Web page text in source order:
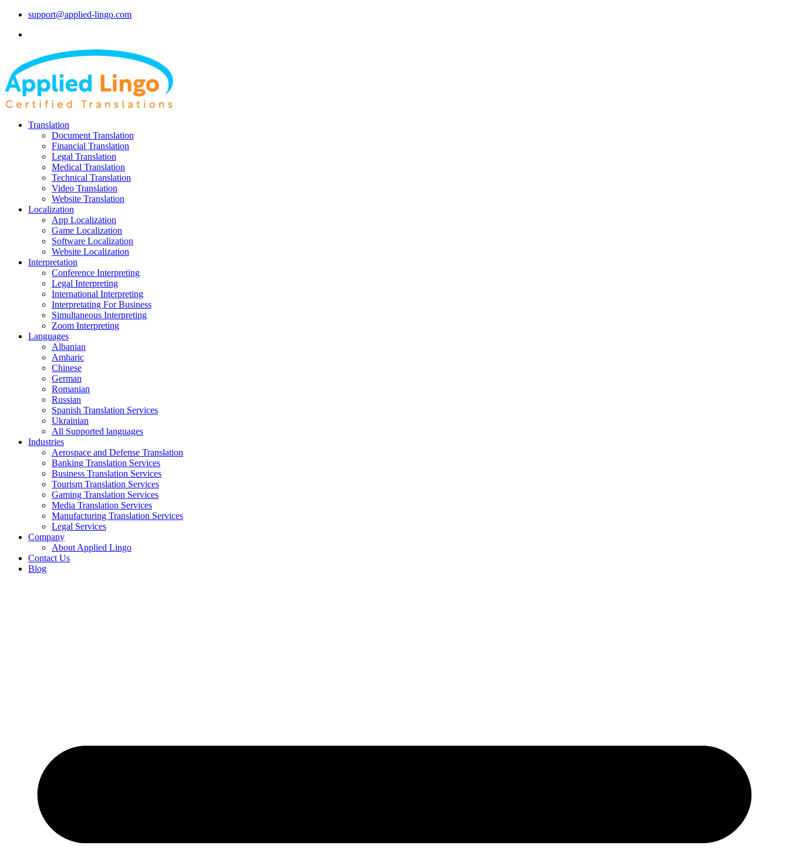
support@applied-lingo.com
Translation
Document Translation
Financial Translation
Legal Translation
Medical Translation
Technical Translation
Video Translation
Website Translation
Localization
App Localization
Game Localization
Software Localization
Website Localization
Interpretation
Conference Interpreting
Legal Interpreting
International Interpreting
Interpretating For Business
Simultaneous Interpreting
Zoom Interpreting
Languages
Albanian
Amharic
Chinese
German
Romanian
Russian
Spanish Translation Services
Ukrainian
All Supported languages
Industries
Aerospace and Defense Translation
Banking Translation Services
Business Translation Services
Tourism Translation Services
Gaming Translation Services
Media Translation Services
Manufacturing Translation Services
Legal Services
Company
About Applied Lingo
Contact Us
Blog